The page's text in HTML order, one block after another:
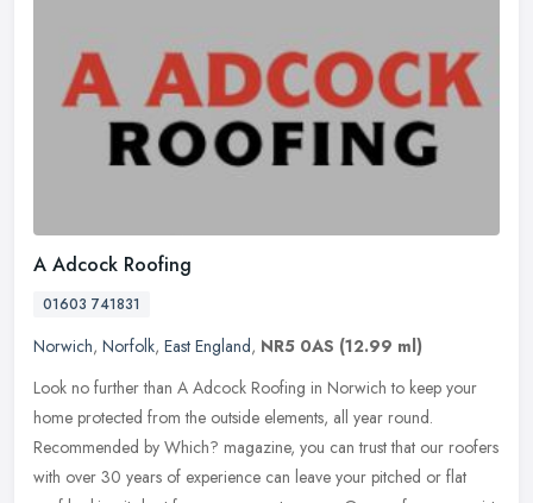
A Adcock Roofing
01603 741831
Norwich, Norfolk, East England, NR5 0AS (12.99 ml)
Look no further than A Adcock Roofing in Norwich to keep your
home protected from the outside elements, all year round.
Recommended by Which? magazine, you can trust that our roofers
with over 30 years of experience can leave your pitched or flat